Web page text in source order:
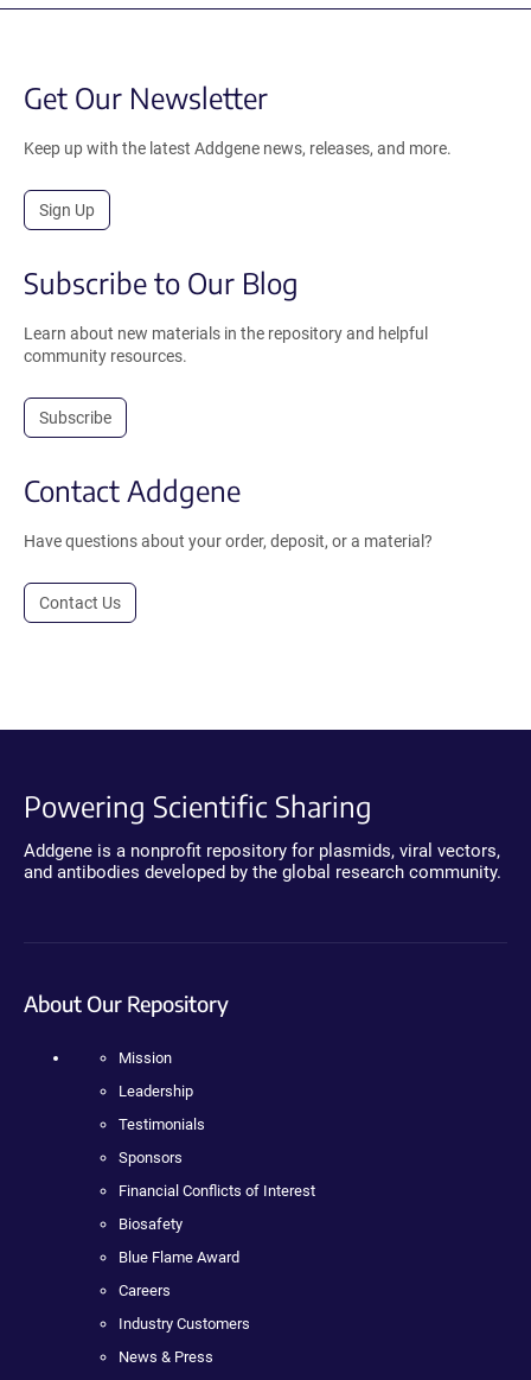
Get Our Newsletter
Keep up with the latest Addgene news, releases, and more.
Sign Up
Subscribe to Our Blog
Learn about new materials in the repository and helpful
community resources.
Subscribe
Contact Addgene
Have questions about your order, deposit, or a material?
Contact Us
Powering Scientific Sharing
Addgene is a nonprofit repository for plasmids, viral vectors,
and antibodies developed by the global research community.
About Our Repository
Mission
Leadership
Testimonials
Sponsors
Financial Conflicts of Interest
Biosafety
Blue Flame Award
Careers
Industry Customers
News & Press